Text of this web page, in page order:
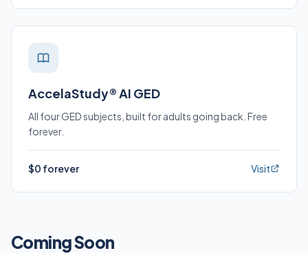
AccelaStudy® AI GED
All four GED subjects, built for adults going back. Free
forever.
$0 forever Visit
Coming Soon